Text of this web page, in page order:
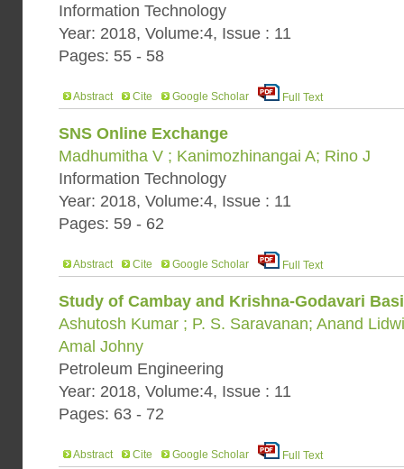
Information Technology
Year: 2018, Volume:4, Issue : 11
Pages: 55 - 58
Abstract Cite Google Scholar Full Text
SNS Online Exchange
Madhumitha V ; Kanimozhinangai A; Rino J
Information Technology
Year: 2018, Volume:4, Issue : 11
Pages: 59 - 62
Abstract Cite Google Scholar Full Text
Study of Cambay and Krishna-Godavari
Ashutosh Kumar ; P. S. Saravanan; Anand
Amal Johny
Petroleum Engineering
Year: 2018, Volume:4, Issue : 11
Pages: 63 - 72
Abstract Cite Google Scholar Full Text